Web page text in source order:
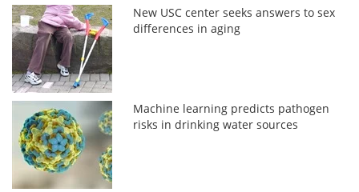
New USC center seeks answers to sex
differences in aging
Machine learning predicts pathogen
risks in drinking water sources